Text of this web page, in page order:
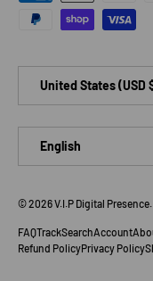
United States (USD
English
© 2026V.I.P Digital Presence
FAQTrackSearchAccount
Refund PolicyPrivacy Policy